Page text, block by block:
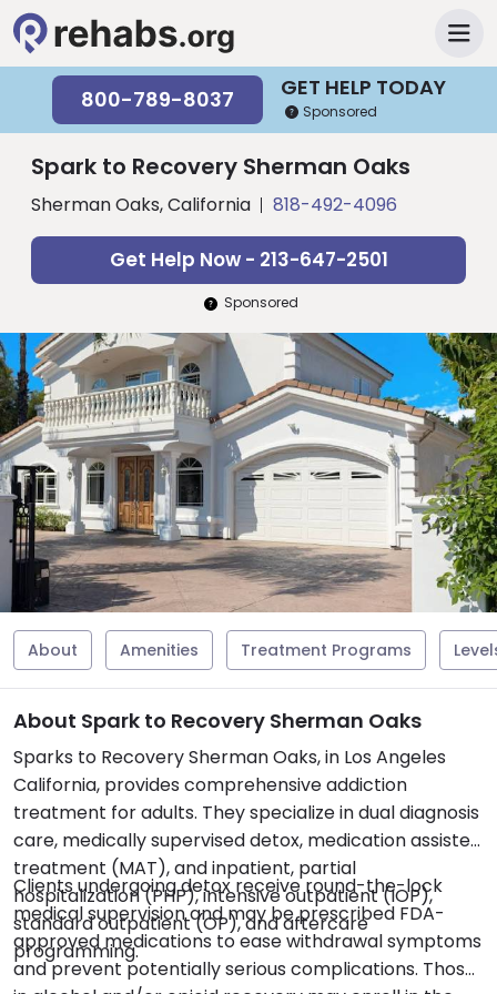
GET HELP TODAY
800-789-8037 Sponsored
Spark to Recovery Sherman Oaks
Sherman Oaks, California 818-492-4096
Get Help Now - 213-647-2501
Sponsored
About Amenities Treatment Programs
About Spark to Recovery Sherman Oaks
Sparks to Recovery Sherman Oaks, in Los Angeles
California, provides comprehensive addiction
treatment for adults. They specialize in dual diagnosis
care, medically supervised detox, medication assisted
treatment (MAT), and inpatient, partial
hospitalization (PHP), intensive outpatient (IOP),
standard outpatient (OP), and aftercare
programming.
Clients undergoing detox receive round-the-lock
medical supervision and may be prescribed FDA-
approved medications to ease withdrawal symptoms
and prevent potentially serious complications. Those